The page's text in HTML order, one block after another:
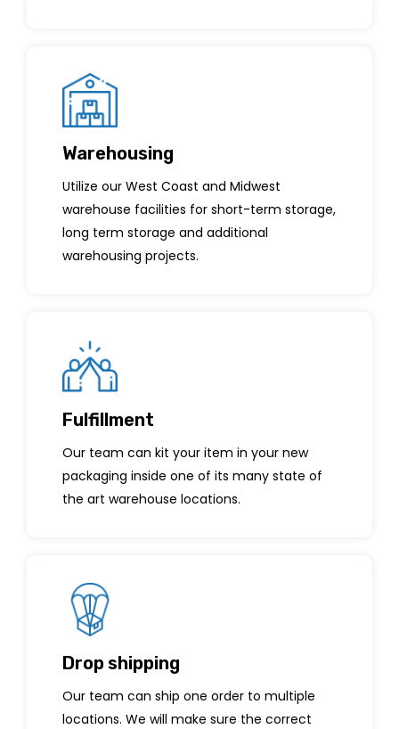
Warehousing
Utilize our West Coast and Midwest
warehouse facilities for short-term storage,
long term storage and additional
warehousing projects.
Fulfillment
Our team can kit your item in your new
packaging inside one of its many state of
the art warehouse locations.
Drop shipping
Our team can ship one order to multiple
locations. We will make sure the correct